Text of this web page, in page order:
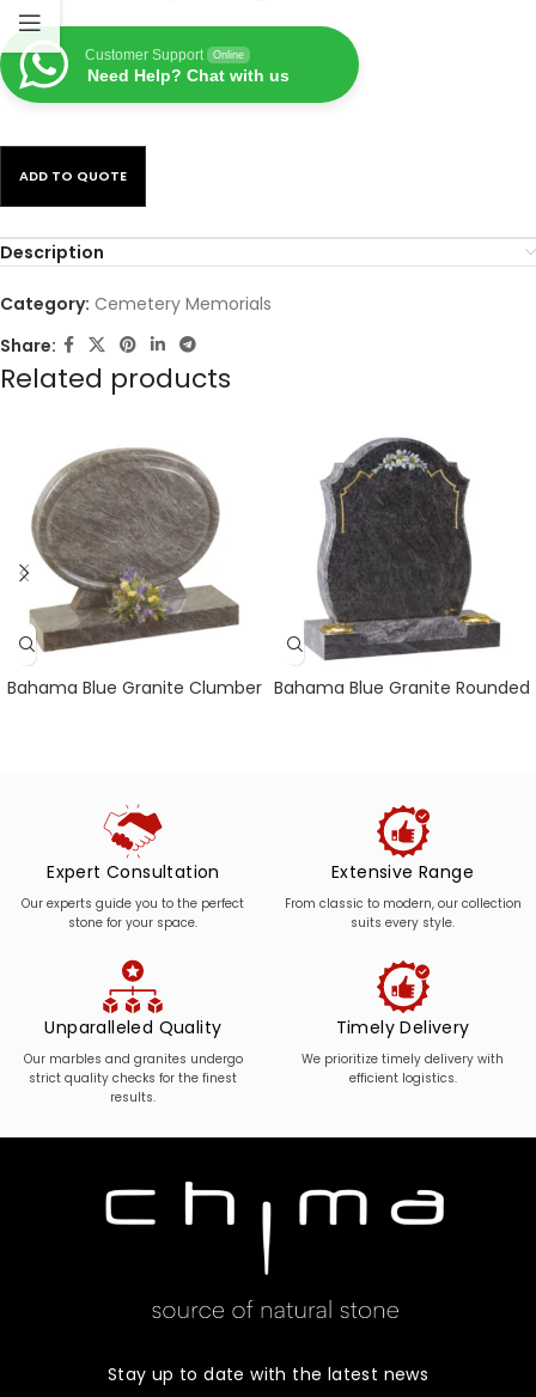
Customer Support Online
Need Help? Chat with us
ADD TO QUOTE
Description
Category: Cemetery Memorials
Share:
Related products
Bahama Blue Granite Clumber Bahama Blue Granite Rounded
Expert Consultation
Our experts guide you to the perfect
stone for your space.
Extensive Range
From classic to modern, our collection
suits every style.
Unparalleled Quality
Our marbles and granites undergo
strict quality checks for the finest
results.
Timely Delivery
We prioritize timely delivery with
efficient logistics.
Stay up to date with the latest news